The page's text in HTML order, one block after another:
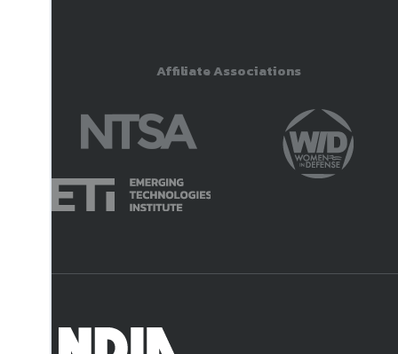
Affiliate Associations